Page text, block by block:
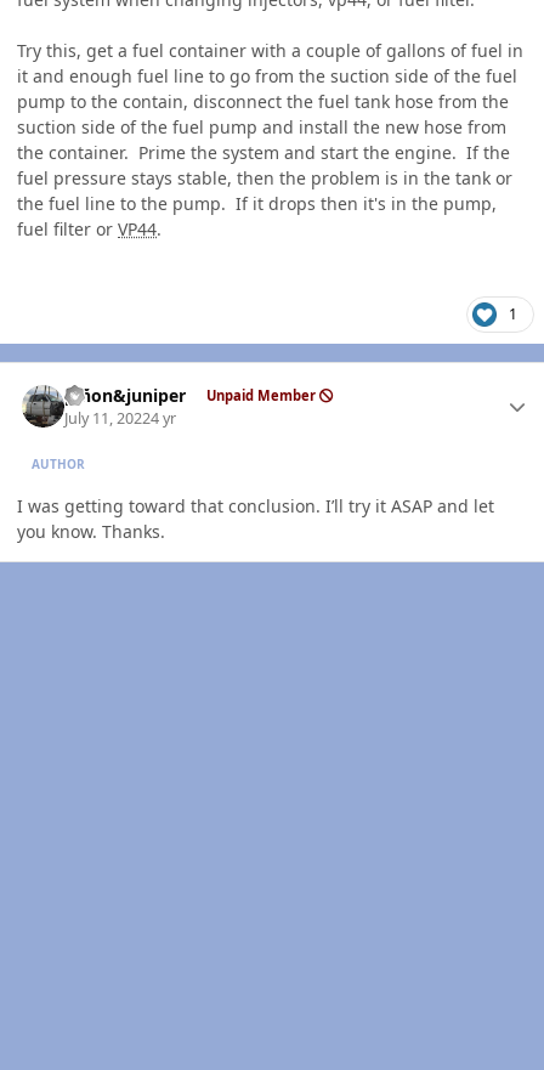
Try this, get a fuel container with a couple of gallons of fuel in
it and enough fuel line to go from the suction side of the fuel
pump to the contain, disconnect the fuel tank hose from the
suction side of the fuel pump and install the new hose from
the container. Prime the system and start the engine. If the
fuel pressure stays stable, then the problem is in the tank or
the fuel line to the pump. If it drops then it's in the pump,
fuel filter or VP44.
1
piñon&juniper Unpaid Member
July 11, 20224 yr
AUTHOR
I was getting toward that conclusion. I’ll try it ASAP and let
you know. Thanks.